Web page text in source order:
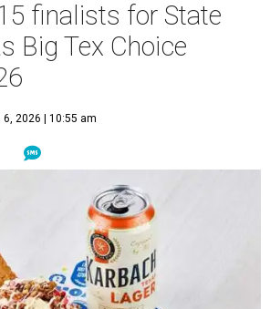
finalists for State
Big Tex Choice
6, 2026 | 10:55 am